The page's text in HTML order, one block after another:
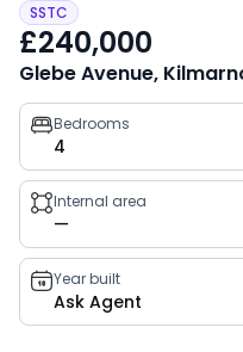
SSTC
£240,000
Glebe Avenue,
Property
key
facts
Bedrooms
4
Internal area
—
Year built
Ask Agent